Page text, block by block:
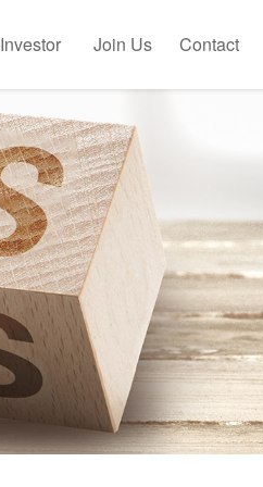
Investor Join Us Contact